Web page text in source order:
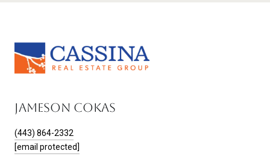
JAMESON COKAS
(443) 864-2332
[email protected]